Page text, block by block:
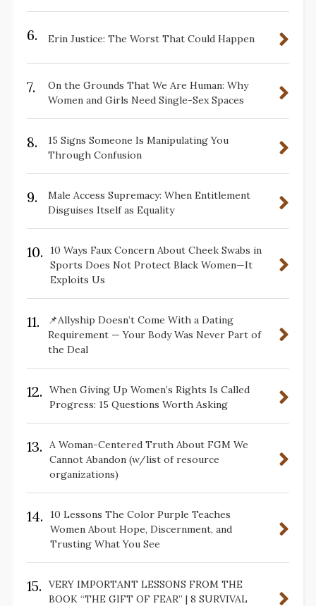
6. Erin Justice: The Worst That Could Happen
7.
On the Grounds That We Are Human: Why
Women and Girls Need Single-Sex Spaces
8.
15 Signs Someone Is Manipulating You
Through Confusion
9.
Male Access Supremacy: When Entitlement
Disguises Itself as Equality
10.
10 Ways Faux Concern About Cheek Swabs in
Sports Does Not Protect Black Women—It
Exploits Us
11.
📌Allyship Doesn’t Come With a Dating
Requirement — Your Body Was Never Part of
the Deal
12.
When Giving Up Women’s Rights Is Called
Progress: 15 Questions Worth Asking
13.
A Woman-Centered Truth About FGM We
Cannot Abandon (w/list of resource
organizations)
14.
10 Lessons The Color Purple Teaches
Women About Hope, Discernment, and
Trusting What You See
15.
VERY IMPORTANT LESSONS FROM THE
BOOK “THE GIFT OF FEAR” | 8 SURVIVAL